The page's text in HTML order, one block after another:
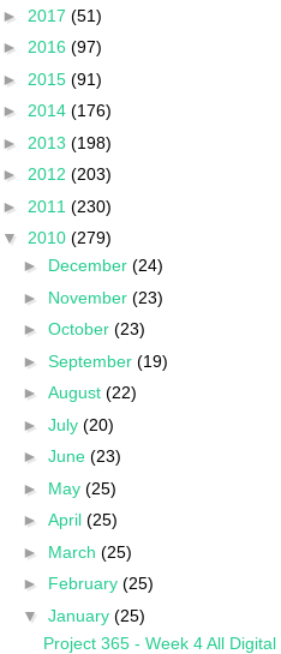
► 2017 (51)
► 2016 (97)
► 2015 (91)
► 2014 (176)
► 2013 (198)
► 2012 (203)
► 2011 (230)
▼ 2010 (279)
► December (24)
► November (23)
► October (23)
► September (19)
► August (22)
► July (20)
► June (23)
► May (25)
► April (25)
► March (25)
► February (25)
▼ January (25)
Project 365 - Week 4 All Digital